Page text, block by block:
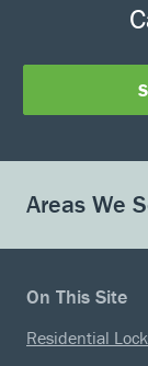
Areas We
On This Site
Residential